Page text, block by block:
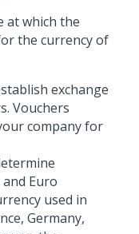
at which the
the currency of
exchange
Vouchers
company for
Euro
used in
Germany,